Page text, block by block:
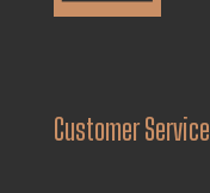
Customer Service